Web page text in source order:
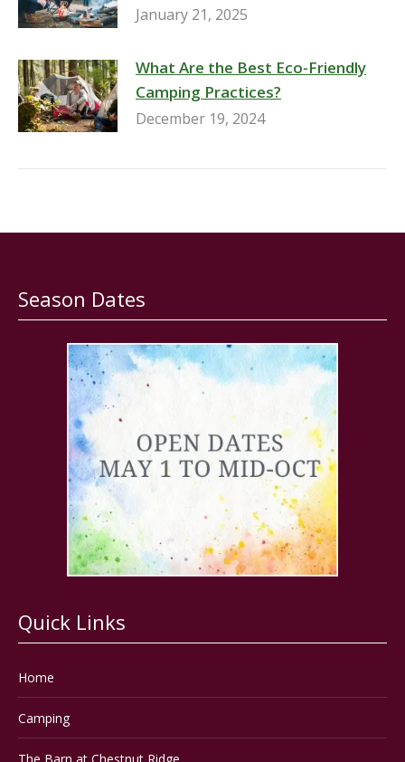
January 21, 2025
What Are the Best Eco-Friendly
Camping Practices?
December 19, 2024
Season Dates
Quick Links
Home
Camping
The Barn at Chestnut Ridge